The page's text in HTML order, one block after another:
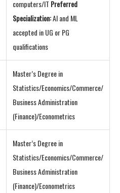
computers/IT Preferred
Specialization:AI and ML
accepted in UG or PG
qualifications
Master’s Degree in
Statistics/Economics/Commerce/
Business Administration
(Finance)/Econometrics
Master’s Degree in
Statistics/Economics/Commerce/
Business Administration
(Finance)/Econometrics